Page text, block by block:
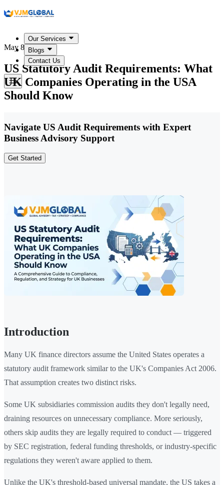
Our Services
Blogs
Contact Us
May 8, 2026
US Statutory Audit Requirements: What
UK Companies Operating in the USA
Should Know
Navigate US Audit Requirements with Expert
Business Advisory Support
Get Started
Introduction
Many UK finance directors assume the United States operates a
statutory audit framework similar to the UK's Companies Act 2006.
That assumption creates two distinct risks.
Some UK subsidiaries commission audits they don't legally need,
draining resources on unnecessary compliance. More seriously,
others skip audits they are legally required to conduct — triggered
by SEC registration, federal funding thresholds, or industry-specific
regulations they weren't aware applied to them.
Unlike the UK's threshold-based universal mandate, the US takes a